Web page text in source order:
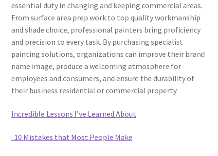
essential duty in changing and keeping commercial areas.
From surface area prep work to top quality workmanship
and shade choice, professional painters bring proficiency
and precision to every task. By purchasing specialist
painting solutions, organizations can improve their brand
name image, produce a welcoming atmosphere for
employees and consumers, and ensure the durability of
their business residential or commercial property.
Incredible Lessons I’ve Learned About
: 10 Mistakes that Most People Make